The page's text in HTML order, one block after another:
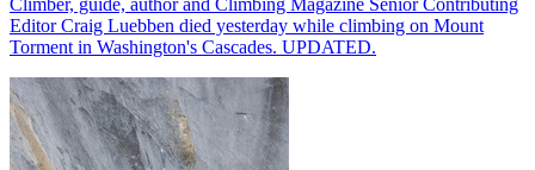
Climber, guide, author and Climbing Magazine Senior Contributing
Editor Craig Luebben died yesterday while climbing on Mount
Torment in Washington's Cascades. UPDATED.